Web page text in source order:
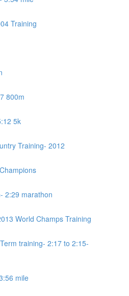
Training
800m
5k
Training- 2012
2:29 marathon
World Champs Training
training- 2:17 to 2:15-
mile